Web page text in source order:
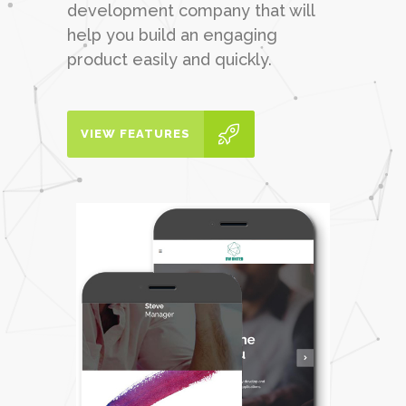
development company that will
help you build an engaging
product easily and quickly.
VIEW FEATURES